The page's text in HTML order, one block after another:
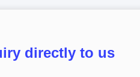
directly to us